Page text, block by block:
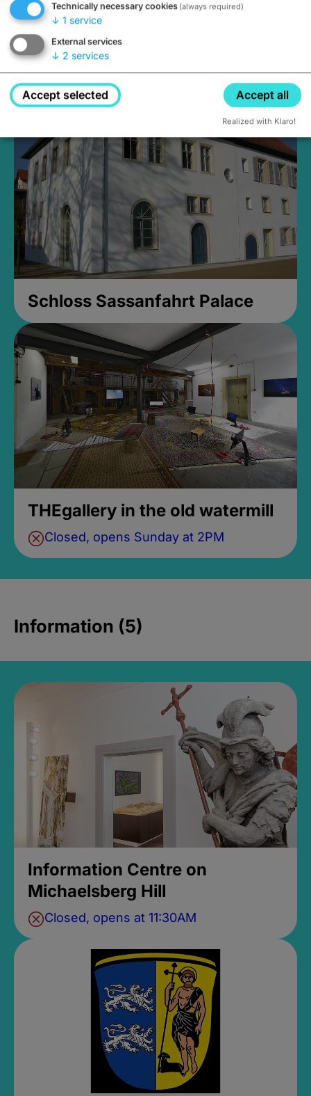
Medieval Mikvah
Closed, opens Sunday at 2PM
Schloss Sassanfahrt Palace
THEgallery in the old watermill
Closed, opens Sunday at 2PM
Information (5)
Information Centre on
Michaelsberg Hill
Closed, opens at 11:30AM
Technically necessary cookies (always required)
↓ 1 service
External services
↓ 2 services
Accept selected Accept all
Realized with Klaro!